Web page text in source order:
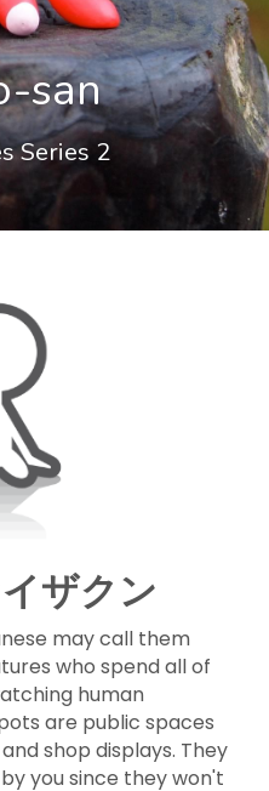
san
Series 2
ザクン
may call them
who spend all of
human
are public spaces
shop displays. They
you since they won't